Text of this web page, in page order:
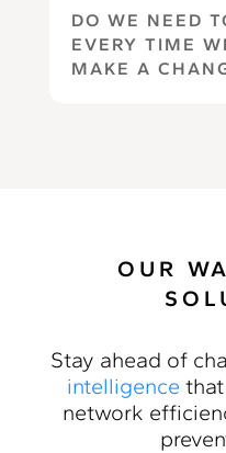
DO WE NEED
EVERY TIME
MAKE A
OUR
Stay ahead of
intelligence
network